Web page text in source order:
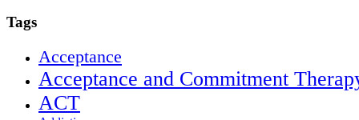
Tags
Acceptance
Acceptance and Commitment
ACT